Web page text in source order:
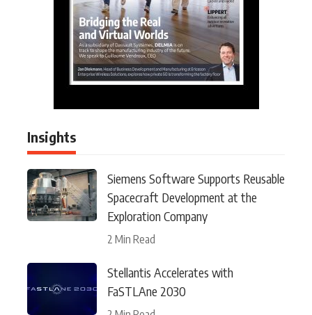
Insights
Siemens Software Supports Reusable
Spacecraft Development at the
Exploration Company
2 Min Read
Stellantis Accelerates with
FaSTLAne 2030